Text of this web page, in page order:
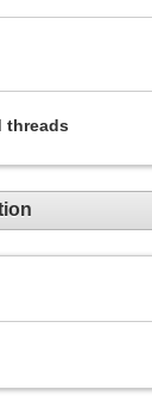
threads